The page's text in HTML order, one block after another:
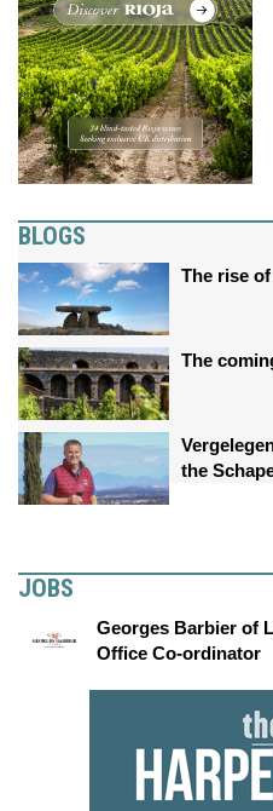
BLOGS
The rise
The
the
JOBS
Georges Barbier of
Office Co-ordinator